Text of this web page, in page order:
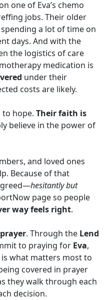
one of Eva’s chemo
jobs. Their older
a lot of time on
days. And with the
the logistics of care
medication is
under their
costs are likely.
to hope. Their faith is
believe in the power of
and loved ones
Because of that
hesitantly but
page so people
way feels right.
prayer. Through the Lend
to praying for Eva,
is what matters most to
covered in prayer
they walk through each
decision.